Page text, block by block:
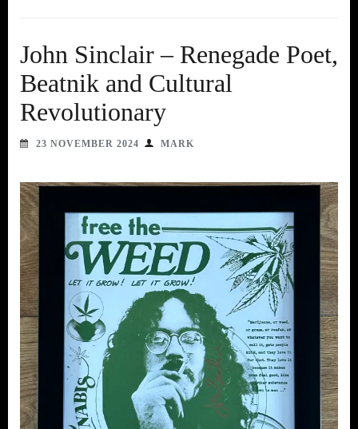
John Sinclair – Renegade Poet,
Beatnik and Cultural
Revolutionary
23 NOVEMBER 2024 MARK